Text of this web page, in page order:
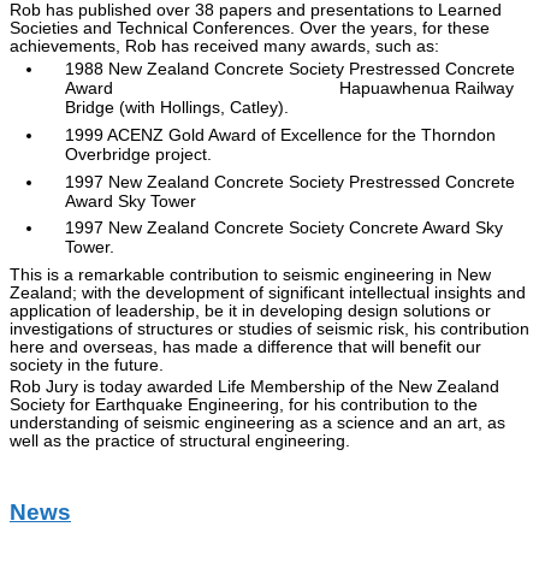
Rob has published over 38 papers and presentations to Learned
Societies and Technical Conferences. Over the years, for these
achievements, Rob has received many awards, such as:
1988 New Zealand Concrete Society Prestressed Concrete
Award Hapuawhenua Railway
Bridge (with Hollings, Catley).
1999 ACENZ Gold Award of Excellence for the Thorndon
Overbridge project.
1997 New Zealand Concrete Society Prestressed Concrete
Award Sky Tower
1997 New Zealand Concrete Society Concrete Award Sky
Tower.
This is a remarkable contribution to seismic engineering in New
Zealand; with the development of significant intellectual insights and
application of leadership, be it in developing design solutions or
investigations of structures or studies of seismic risk, his contribution
here and overseas, has made a difference that will benefit our
society in the future.
Rob Jury is today awarded Life Membership of the New Zealand
Society for Earthquake Engineering, for his contribution to the
understanding of seismic engineering as a science and an art, as
well as the practice of structural engineering.
News